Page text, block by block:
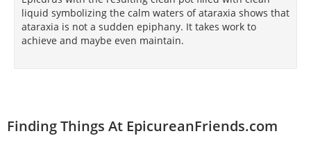
liquid symbolizing the calm waters of ataraxia shows that
ataraxia is not a sudden epiphany. It takes work to
achieve and maybe even maintain.
Finding Things At EpicureanFriends.com